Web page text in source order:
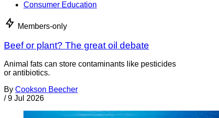
Consumer Education
Members-only
Beef or plant? The great oil debate
Animal fats can store contaminants like pesticides
or antibiotics.
By Cookson Beecher
/ 9 Jul 2026